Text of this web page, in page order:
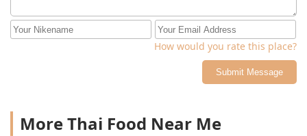
How would you rate this place?
Submit Message
More Thai Food Near Me